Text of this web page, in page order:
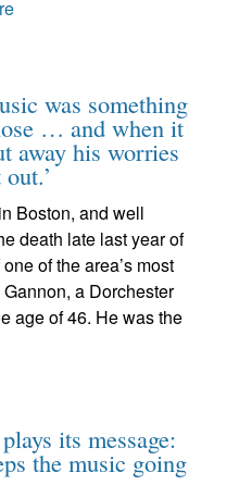
was something
… and when it
away his worries
Boston, and well
death late last year of
of the area’s most
a Dorchester
age of 46. He was the
its message:
the music going